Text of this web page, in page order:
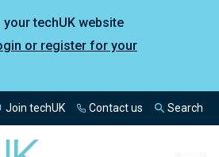
techUK website
or register for your
Join techUK Contact us Search